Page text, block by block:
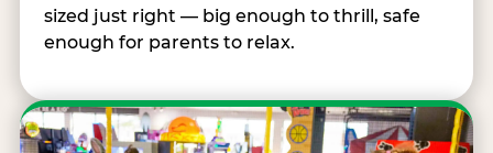
sized just right — big enough to thrill, safe
enough for parents to relax.